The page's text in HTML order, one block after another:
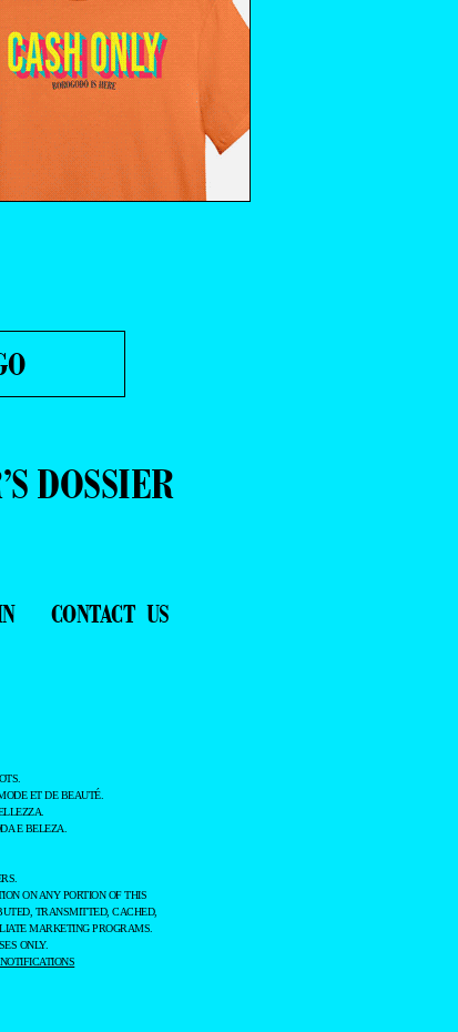
DOSSIER
CONTACT US
ET DE BEAUTÉ.
E BELEZA.
ON ANY PORTION OF THIS
TRANSMITTED, CACHED,
MARKETING PROGRAMS.
ONLY.